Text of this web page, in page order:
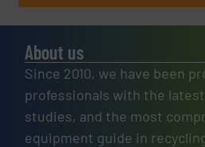
About us
Since 2010, we have been
professionals with the
studies, and the most
equipment guide in